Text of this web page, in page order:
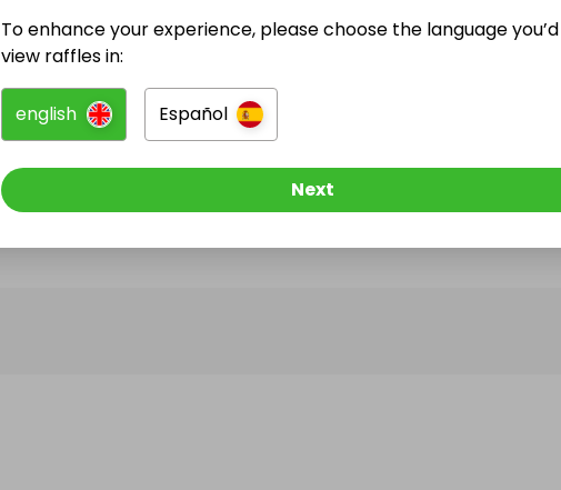
@Jonathan.Marshall has no Live Raffles
Follow them to be notified when they publish their next
To enhance your experience, please choose the language
view raffles in:
english Español
Next